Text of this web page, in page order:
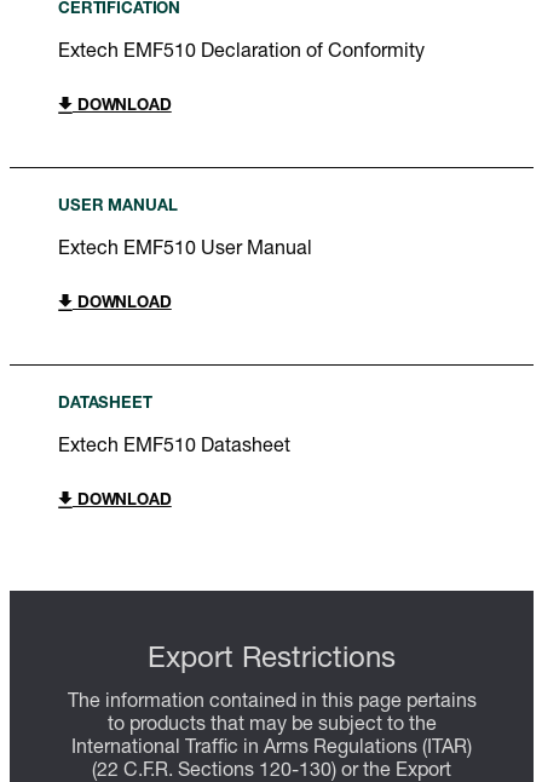
CERTIFICATION
Extech EMF510 Declaration of Conformity
DOWNLOAD
USER MANUAL
Extech EMF510 User Manual
DOWNLOAD
DATASHEET
Extech EMF510 Datasheet
DOWNLOAD
Export Restrictions
The information contained in this page pertains
to products that may be subject to the
International Traffic in Arms Regulations (ITAR)
(22 C.F.R. Sections 120-130) or the Export